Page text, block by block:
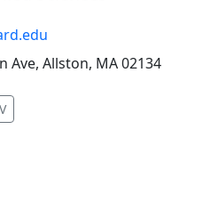
Ave, Allston, MA 02134
tab)
(opens in new tab)